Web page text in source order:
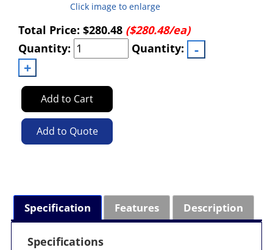
Click image to enlarge
Total Price: $280.48 ($280.48/ea)
Quantity:
Quantity:
Add to Cart
Add to Quote
Specification Features Description
Specifications